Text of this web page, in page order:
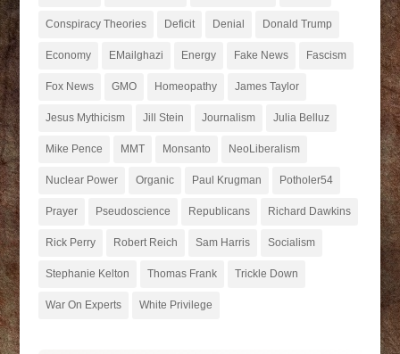
Conspiracy Theories Deficit Denial Donald Trump
Economy EMailghazi Energy Fake News Fascism
Fox News GMO Homeopathy James Taylor
Jesus Mythicism Jill Stein Journalism Julia Belluz
Mike Pence MMT Monsanto NeoLiberalism
Nuclear Power Organic Paul Krugman Potholer54
Prayer Pseudoscience Republicans Richard Dawkins
Rick Perry Robert Reich Sam Harris Socialism
Stephanie Kelton Thomas Frank Trickle Down
War On Experts White Privilege